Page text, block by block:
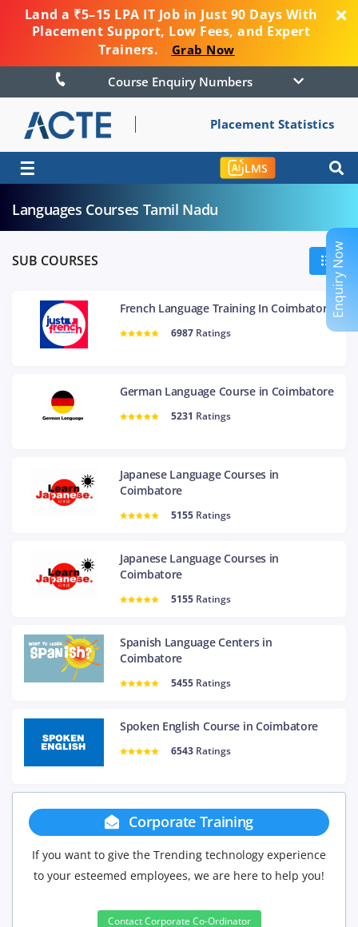
Land a ₹5–15 LPA IT Job in Just 90 Days With
Placement Support, Low Fees, and Expert
Trainers.
Grab Now
Course Enquiry Numbers
Placement Statistics
☰ LMS
Languages Courses Tamil Nadu
SUB COURSES
French Language Training In Coimbatore
6987 Ratings
German Language Course in Coimbatore
5231 Ratings
Japanese Language Courses in
Coimbatore
5155 Ratings
Japanese Language Courses in
Coimbatore
5155 Ratings
Spanish Language Centers in
Coimbatore
5455 Ratings
Spoken English Course in Coimbatore
6543 Ratings
Training
technology experience
we are here to help you!
Group
If you have Three or more people in
will be delighted to offer you a
Enquiry Now